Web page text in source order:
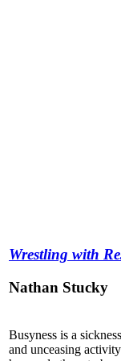
Wrestling with
Nathan Stucky
Busyness is a
and unceasing